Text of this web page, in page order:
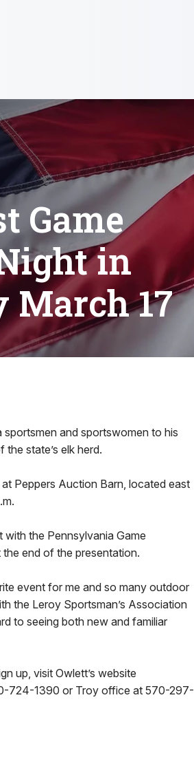
Game
in
March 17
and sportswomen to his
state’s elk herd.
Peppers Auction Barn, located east
with the Pennsylvania Game
end of the presentation.
event for me and so many outdoor
the Leroy Sportsman’s Association
to seeing both new and familiar
up, visit Owlett’s website
724-1390 or Troy office at 570-297-